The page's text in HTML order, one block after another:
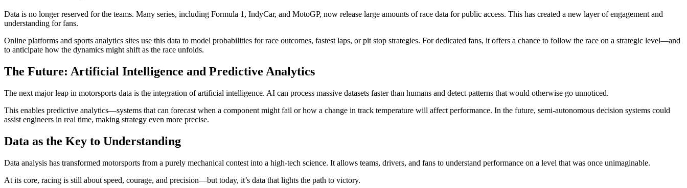
Data is no longer reserved for the teams. Many series, including Formula 1, IndyCar, and MotoGP, now release large amounts of race data for public access. This has created a new layer of engagement and
understanding for fans.
Online platforms and sports analytics sites use this data to model probabilities for race outcomes, fastest laps, or pit stop strategies. For dedicated fans, it offers a chance to follow the race on a strategic level—and
to anticipate how the dynamics might shift as the race unfolds.
The Future: Artificial Intelligence and Predictive Analytics
The next major leap in motorsports data is the integration of artificial intelligence. AI can process massive datasets faster than humans and detect patterns that would otherwise go unnoticed.
This enables predictive analytics—systems that can forecast when a component might fail or how a change in track temperature will affect performance. In the future, semi-autonomous decision systems could
assist engineers in real time, making strategy even more precise.
Data as the Key to Understanding
Data analysis has transformed motorsports from a purely mechanical contest into a high-tech science. It allows teams, drivers, and fans to understand performance on a level that was once unimaginable.
At its core, racing is still about speed, courage, and precision—but today, it’s data that lights the path to victory.